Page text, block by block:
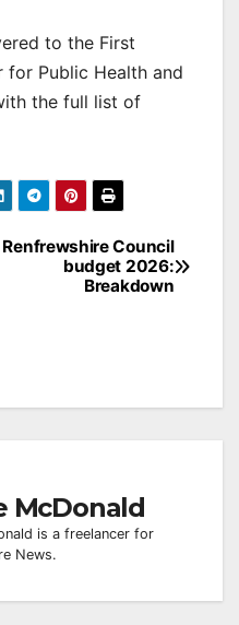
to the First
for Public Health and
the full list of
Renfrewshire Council
budget 2026:
Breakdown
McDonald
is a freelancer for
News.